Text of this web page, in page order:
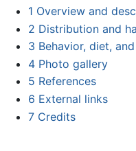
1 Overview and
2 Distribution and
3 Behavior, diet,
4 Photo gallery
5 References
6 External links
7 Credits